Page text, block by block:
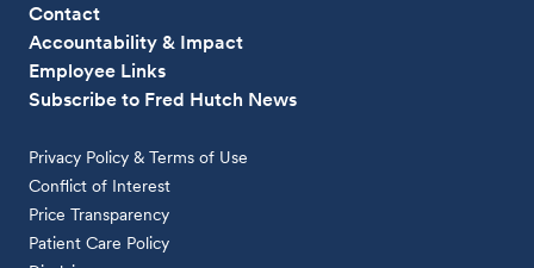
Contact
Accountability & Impact
Employee Links
Subscribe to Fred Hutch News
Privacy Policy & Terms of Use
Conflict of Interest
Price Transparency
Patient Care Policy